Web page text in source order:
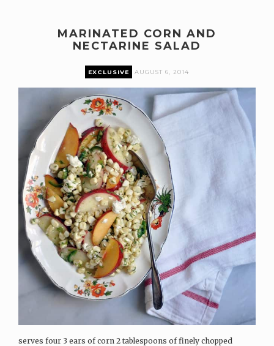
MARINATED CORN AND
NECTARINE SALAD
EXCLUSIVE AUGUST 6, 2014
serves four 3 ears of corn 2 tablespoons of finely chopped